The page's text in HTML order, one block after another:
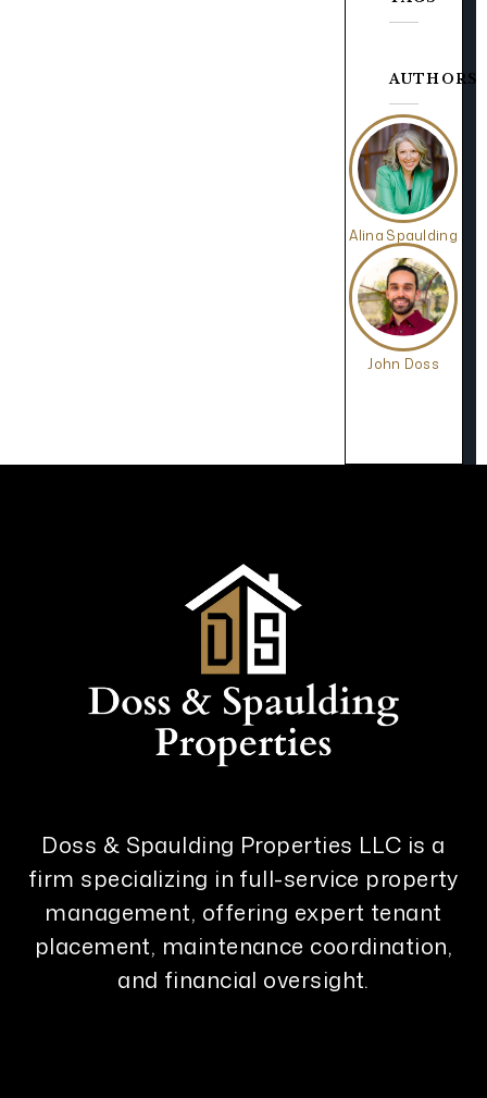
AUTHORS
Alina Spaulding
John Doss
Doss & Spaulding Properties LLC is a
firm specializing in full-service property
management, offering expert tenant
placement, maintenance coordination,
and financial oversight.